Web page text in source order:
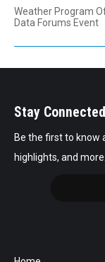
Weather Program
Data Forums Event
Stay Connected
Be the first to know
highlights, and more.